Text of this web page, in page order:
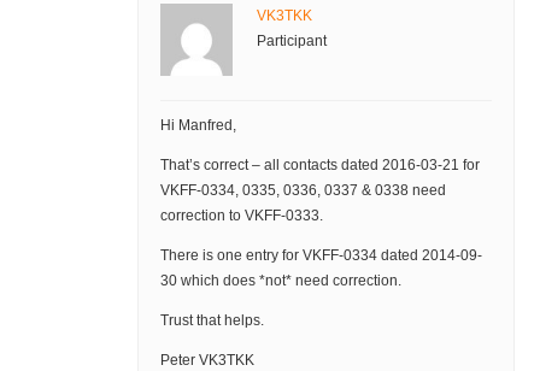
VK3TKK
Participant
Hi Manfred,
That’s correct – all contacts dated 2016-03-21 for
VKFF-0334, 0335, 0336, 0337 & 0338 need
correction to VKFF-0333.
There is one entry for VKFF-0334 dated 2014-09-
30 which does *not* need correction.
Trust that helps.
Peter VK3TKK